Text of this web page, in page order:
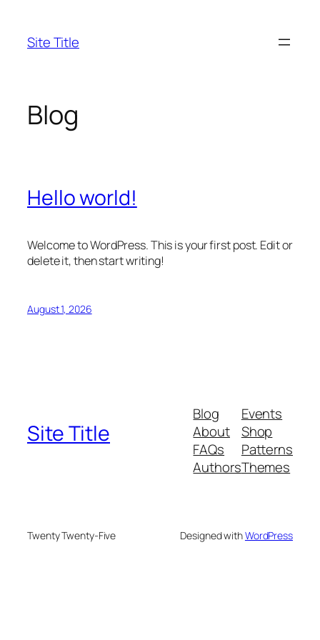
content
Site Title
Blog
Hello world!
Welcome to WordPress. This is your first post. Edit or
delete it, then start writing!
August 1, 2026
Site Title
Blog
About
FAQs
Authors
Events
Shop
Patterns
Themes
Twenty Twenty-Five Designed withWordPress